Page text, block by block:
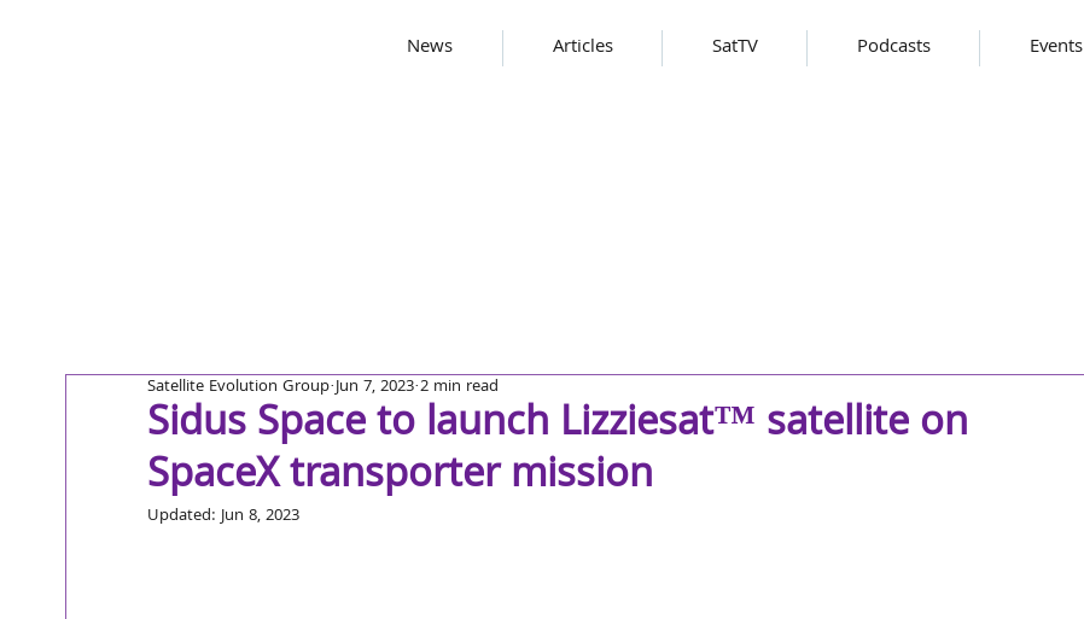
News Articles SatTV Podcasts Events
Sidus Space to launch Lizziesat™ satellite on
SpaceX transporter mission
Satellite Evolution Group Jun 7, 2023 2 min read
Updated:Jun 8, 2023